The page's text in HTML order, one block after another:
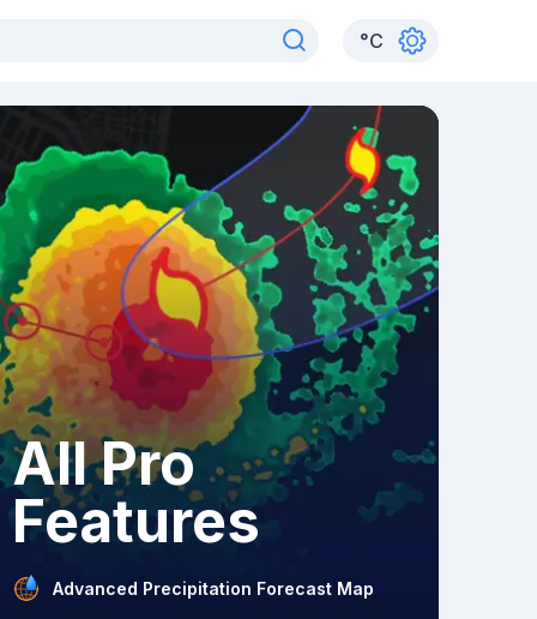
°C
All Pro
Features
Advanced Precipitation Forecast Map